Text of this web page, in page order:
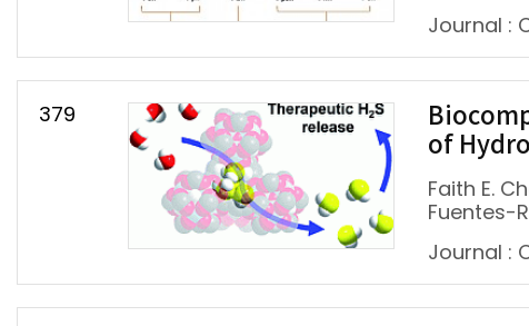
Journal :
379
of
Faith E.
Fuentes-
Journal :